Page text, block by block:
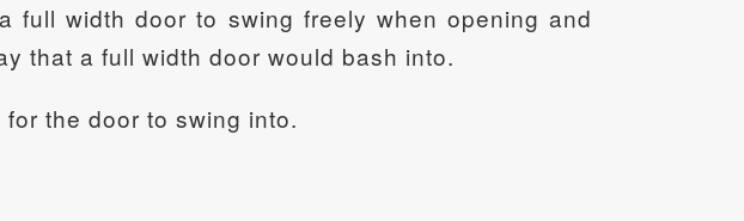
full width door to swing freely when opening and
that a full width door would bash into.
the door to swing into.